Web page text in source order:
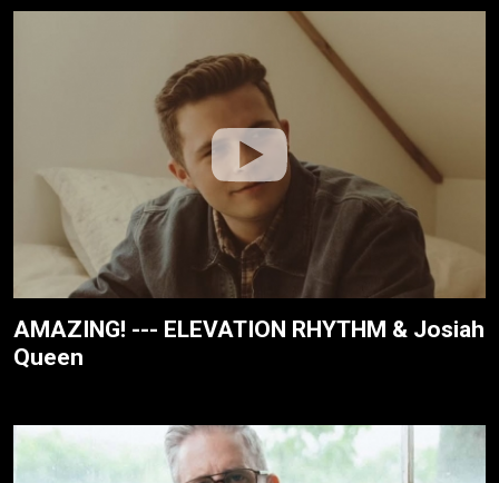
AMAZING! --- ELEVATION RHYTHM & Josiah
Queen